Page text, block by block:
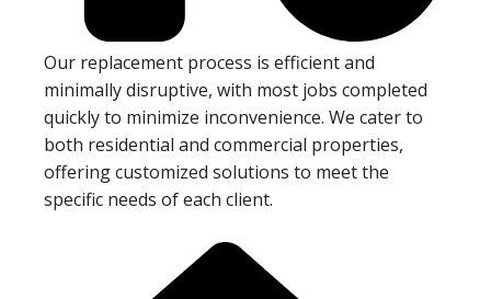
Our replacement process is efficient and
minimally disruptive, with most jobs completed
quickly to minimize inconvenience. We cater to
both residential and commercial properties,
offering customized solutions to meet the
specific needs of each client.